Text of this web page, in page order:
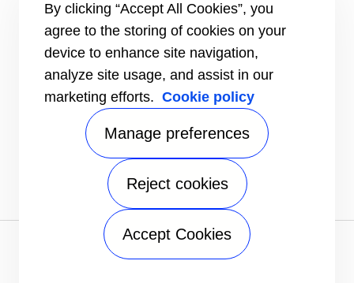
Careers
Media Center
Equality Index
Privacy notice Terms of use|UK Modern Slavery Act
Statement|Speak Up|Sitemap
By clicking “Accept All Cookies”, you
agree to the storing of cookies on your
device to enhance site navigation,
analyze site usage, and assist in our
marketing efforts. Cookie policy
Manage preferences
Reject cookies
Accept Cookies